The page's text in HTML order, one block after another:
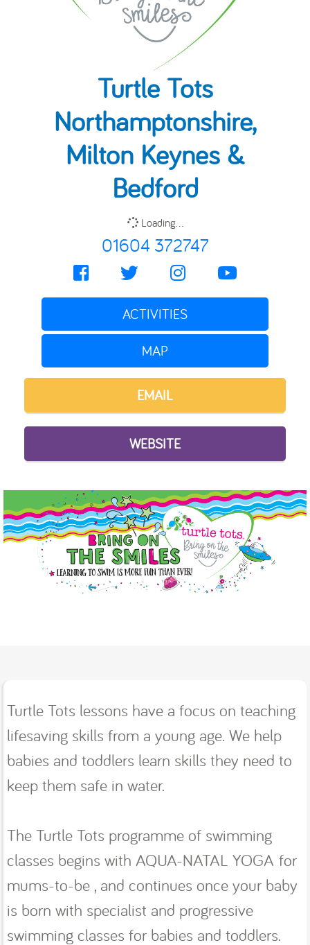
Turtle Tots
Northamptonshire,
Milton Keynes &
Bedford
Loading...
01604 372747
ACTIVITIES
MAP
EMAIL
WEBSITE
Turtle Tots lessons have a focus on teaching
lifesaving skills from a young age. We help
babies and toddlers learn skills they need to
keep them safe in water.
The Turtle Tots programme of swimming
classes begins with AQUA-NATAL YOGA for
mums-to-be , and continues once your baby
is born with specialist and progressive
swimming classes for babies and toddlers.